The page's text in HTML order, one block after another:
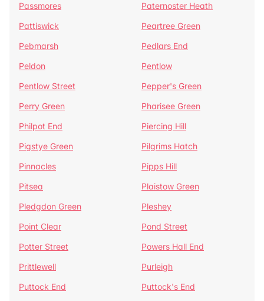
Passmores
Paternoster Heath
Pattiswick
Peartree Green
Pebmarsh
Pedlars End
Peldon
Pentlow
Pentlow Street
Pepper's Green
Perry Green
Pharisee Green
Philpot End
Piercing Hill
Pigstye Green
Pilgrims Hatch
Pinnacles
Pipps Hill
Pitsea
Plaistow Green
Pledgdon Green
Pleshey
Point Clear
Pond Street
Potter Street
Powers Hall End
Prittlewell
Purleigh
Puttock End
Puttock's End